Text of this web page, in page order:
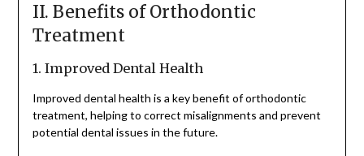
II. Benefits of Orthodontic
Treatment
1. Improved Dental Health
Improved dental health is a key benefit of orthodontic
treatment, helping to correct misalignments and prevent
potential dental issues in the future.